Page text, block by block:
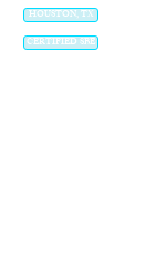
HOUSTON, TX
CERTIFIED SBE